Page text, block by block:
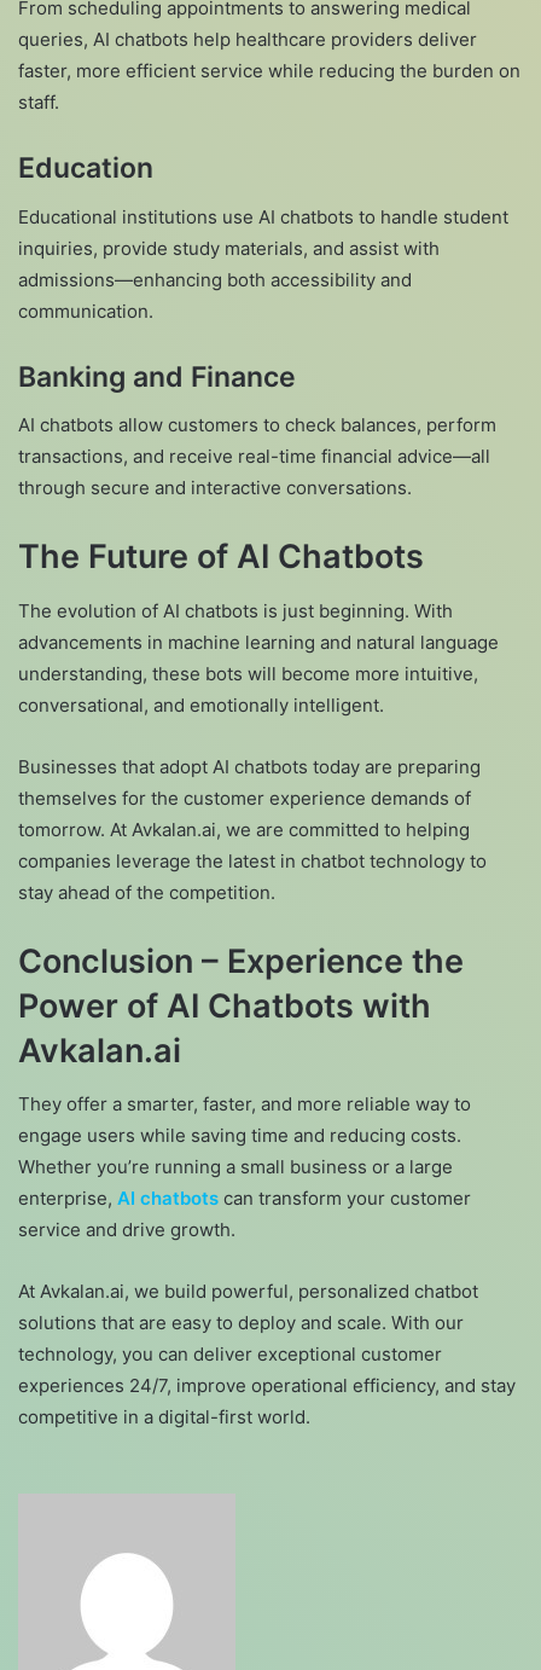
From scheduling appointments to answering medical
queries, AI chatbots help healthcare providers deliver
faster, more efficient service while reducing the burden on
staff.
Education
Educational institutions use AI chatbots to handle student
inquiries, provide study materials, and assist with
admissions—enhancing both accessibility and
communication.
Banking and Finance
AI chatbots allow customers to check balances, perform
transactions, and receive real-time financial advice—all
through secure and interactive conversations.
The Future of AI Chatbots
The evolution of AI chatbots is just beginning. With
advancements in machine learning and natural language
understanding, these bots will become more intuitive,
conversational, and emotionally intelligent.
Businesses that adopt AI chatbots today are preparing
themselves for the customer experience demands of
tomorrow. At Avkalan.ai, we are committed to helping
companies leverage the latest in chatbot technology to
stay ahead of the competition.
Conclusion – Experience the
Power of AI Chatbots with
Avkalan.ai
They offer a smarter, faster, and more reliable way to
engage users while saving time and reducing costs.
Whether you’re running a small business or a large
enterprise, AI chatbots can transform your customer
service and drive growth.
At Avkalan.ai, we build powerful, personalized chatbot
solutions that are easy to deploy and scale. With our
technology, you can deliver exceptional customer
experiences 24/7, improve operational efficiency, and stay
competitive in a digital-first world.